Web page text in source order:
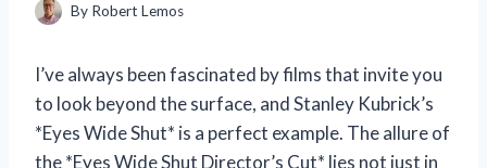
By Robert Lemos
I’ve always been fascinated by films that invite you
to look beyond the surface, and Stanley Kubrick’s
*Eyes Wide Shut* is a perfect example. The allure of
the *Eyes Wide Shut Director’s Cut* lies not just in